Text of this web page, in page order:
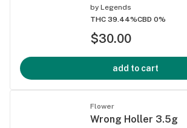
by Legends
THC 39.44%CBD 0%
$30.00
add to cart
Flower
Wrong Holler 3.5g